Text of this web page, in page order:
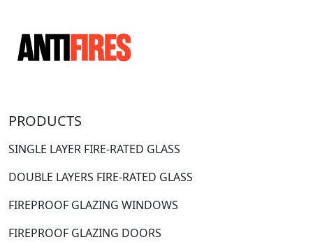
PRODUCTS
SINGLE LAYER FIRE-RATED GLASS
DOUBLE LAYERS FIRE-RATED GLASS
FIREPROOF GLAZING WINDOWS
FIREPROOF GLAZING DOORS